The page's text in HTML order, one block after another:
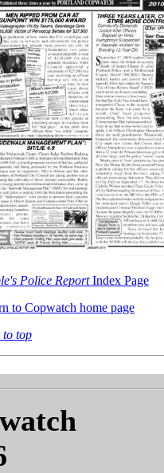
Police ReportIndex Page
to Copwatch home page
to top